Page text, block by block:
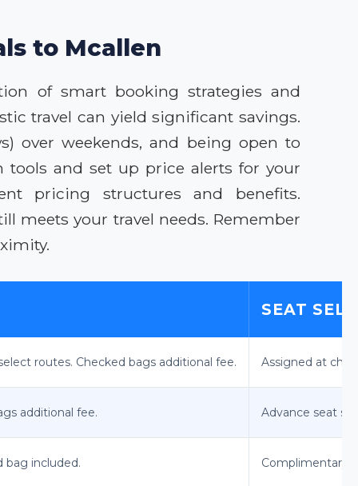
to Mcallen
of smart booking strategies and
travel can yield significant savings.
over weekends, and being open to
and set up price alerts for your
pricing structures and benefits.
meets your travel needs. Remember
SEAT
routes. Checked bags additional fee. Assigned at
additional fee. Advance seat
bag included. Complimentary